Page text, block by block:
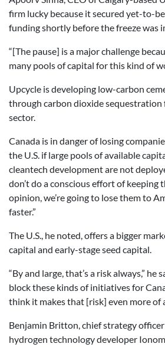
firm lucky because it secured yet-to-
funding shortly before the freeze was
“[The pause] is a major challenge
many pools of capital for this kind of
Upcycle is developing low-carbon
through carbon dioxide
sector.
Canada is in danger of losing
the U.S. if large pools of available
cleantech development are not
don’t do a conscious effort of keeping
opinion, we’re going to lose them to
faster.”
The U.S., he noted, offers a bigger
capital and early-stage seed capital.
“By and large, that’s a risk always,” he
block these kinds of initiatives for
think it makes that [risk] even more of
Benjamin Britton, chief strategy
hydrogen technology developer